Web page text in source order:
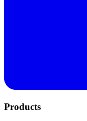
Products